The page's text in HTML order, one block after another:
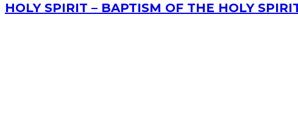
HOLY SPIRIT – BAPTISM OF THE HOLY